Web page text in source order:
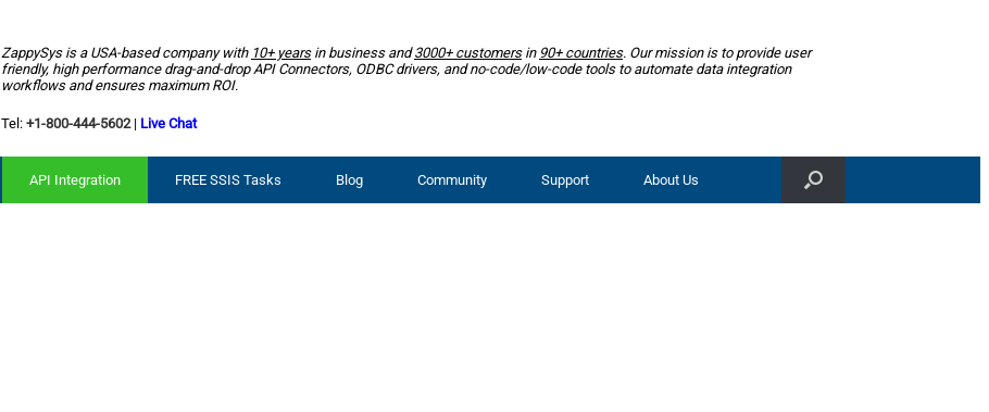
ZappySys is a USA-based company with 10+ yearsin business and3000+ customersin 90+ countries. Our mission is to provide user
friendly, high performance drag-and-drop API Connectors, ODBC drivers, and no-code/low-code tools to automate data integration
workflows and ensures maximum ROI.
Tel: +1-800-444-5602| Live Chat
API Integration FREE SSIS Tasks Blog Community Support About Us